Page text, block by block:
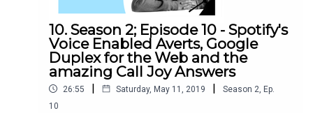
10. Season 2; Episode 10 - Spotify's
Voice Enabled Averts, Google
Duplex for the Web and the
amazing Call Joy Answers
26:55 | Saturday, May 11, 2019 | Season 2 Ep.
10